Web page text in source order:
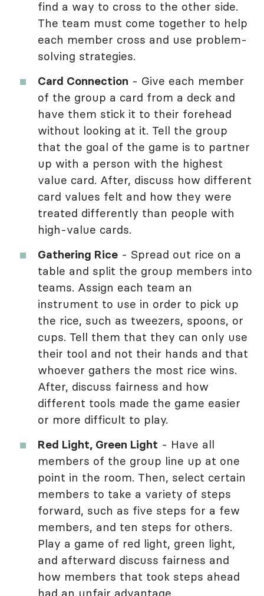
find a way to cross to the other side.
The team must come together to help
each member cross and use problem-
solving strategies.
Card Connection - Give each member
of the group a card from a deck and
have them stick it to their forehead
without looking at it. Tell the group
that the goal of the game is to partner
up with a person with the highest
value card. After, discuss how different
card values felt and how they were
treated differently than people with
high-value cards.
Gathering Rice - Spread out rice on a
table and split the group members into
teams. Assign each team an
instrument to use in order to pick up
the rice, such as tweezers, spoons, or
cups. Tell them that they can only use
their tool and not their hands and that
whoever gathers the most rice wins.
After, discuss fairness and how
different tools made the game easier
or more difficult to play.
Red Light, Green Light - Have all
members of the group line up at one
point in the room. Then, select certain
members to take a variety of steps
forward, such as five steps for a few
members, and ten steps for others.
Play a game of red light, green light,
and afterward discuss fairness and
how members that took steps ahead
had an unfair advantage.